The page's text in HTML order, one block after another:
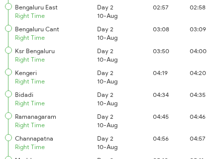
Bengaluru East
Right Time
Day 2
10-Aug
02:57 02:58
Bengaluru Cant
Right Time
Day 2
10-Aug
03:08 03:09
Ksr Bengaluru
Right Time
Day 2
10-Aug
03:50 04:00
Kengeri
Right Time
Day 2
10-Aug
04:19 04:20
Bidadi
Right Time
Day 2
10-Aug
04:34 04:35
Ramanagaram
Right Time
Day 2
10-Aug
04:45 04:46
Channapatna
Right Time
Day 2
10-Aug
04:56 04:57